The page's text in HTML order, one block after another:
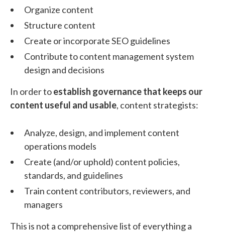
Organize content
Structure content
Create or incorporate SEO guidelines
Contribute to content management system
design and decisions
In order toestablish governance that keeps our
content useful and usable, content strategists:
Analyze, design, and implement content
operations models
Create (and/or uphold) content policies,
standards, and guidelines
Train content contributors, reviewers, and
managers
This is not a comprehensive list of everything a